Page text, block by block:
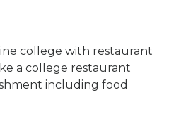
college with restaurant
a college restaurant
including food